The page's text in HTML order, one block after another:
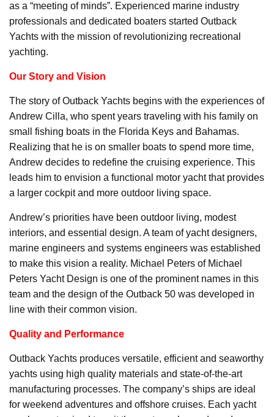
as a “meeting of minds”. Experienced marine industry
professionals and dedicated boaters started Outback
Yachts with the mission of revolutionizing recreational
yachting.
Our Story and Vision
The story of Outback Yachts begins with the experiences of
Andrew Cilla, who spent years traveling with his family on
small fishing boats in the Florida Keys and Bahamas.
Realizing that he is on smaller boats to spend more time,
Andrew decides to redefine the cruising experience. This
leads him to envision a functional motor yacht that provides
a larger cockpit and more outdoor living space.
Andrew’s priorities have been outdoor living, modest
interiors, and essential design. A team of yacht designers,
marine engineers and systems engineers was established
to make this vision a reality. Michael Peters of Michael
Peters Yacht Design is one of the prominent names in this
team and the design of the Outback 50 was developed in
line with their common vision.
Quality and Performance
Outback Yachts produces versatile, efficient and seaworthy
yachts using high quality materials and state-of-the-art
manufacturing processes. The company’s ships are ideal
for weekend adventures and offshore cruises. Each yacht